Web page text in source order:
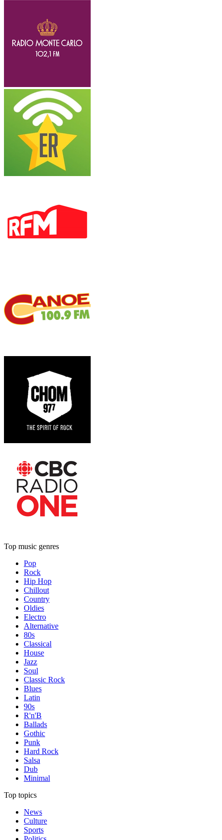
Top music genres
Pop
Rock
Hip Hop
Chillout
Country
Oldies
Electro
Alternative
80s
Classical
House
Jazz
Soul
Classic Rock
Blues
Latin
90s
R'n'B
Ballads
Gothic
Punk
Hard Rock
Salsa
Dub
Minimal
Top topics
News
Culture
Sports